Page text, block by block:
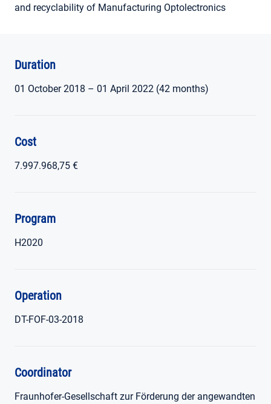
and recyclability of Manufacturing Optolectronics
Duration
01 October 2018 – 01 April 2022 (42 months)
Cost
7.997.968,75 €
Program
H2020
Operation
DT-FOF-03-2018
Coordinator
Fraunhofer-Gesellschaft zur Förderung der angewandten